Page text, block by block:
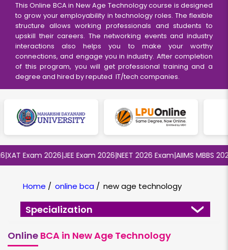
This Online BCA in New Age Technology course is designed
to grow your employability in technology roles. The flexible
structure allows working professionals and students to
upskill their careers. The networking events and industry
interactions also helps you to make your worthy
connections, and engage you in industry. After completion
of this program, you will get professional training and a
degree and hired by reputed IT/tech companies.
Exam 2026|JEE Exam 2026|NEET 2026 Exam|AIIMS MBBS 2026|
Home / online bca / new age technology
Specialization
Online BCA in New Age Technology